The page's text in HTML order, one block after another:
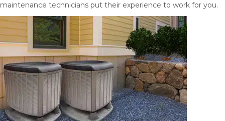
maintenance technicians put their experience to work for you.